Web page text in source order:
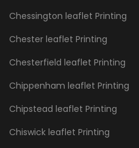
Chessington leaflet Printing
Chester leaflet Printing
Chesterfield leaflet Printing
Chippenham leaflet Printing
Chipstead leaflet Printing
Chiswick leaflet Printing